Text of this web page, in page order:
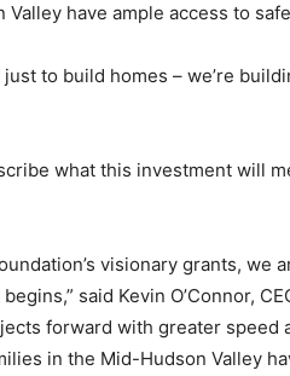
have ample access to
to build homes – we’re
what this investment will
visionary grants,
said Kevin O’Connor,
forward with greater speed
in the Mid-Hudson Valley